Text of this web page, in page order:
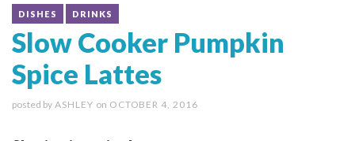
DISHES DRINKS
Slow Cooker Pumpkin
Spice Lattes
posted by ASHLEY on OCTOBER 4, 2016